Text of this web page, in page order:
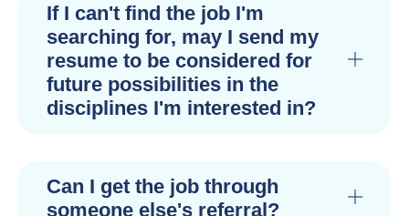
If I can't find the job I'm
searching for, may I send my
resume to be considered for
future possibilities in the
disciplines I'm interested in?
Can I get the job through
someone else's referral?